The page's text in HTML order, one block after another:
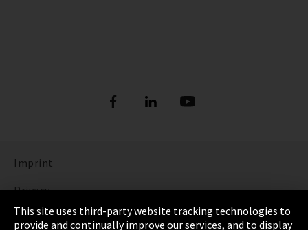
Imprint
Privacy
Cookie Settings
This site uses third-party website tracking technologies to
provide and continually improve our services, and to display